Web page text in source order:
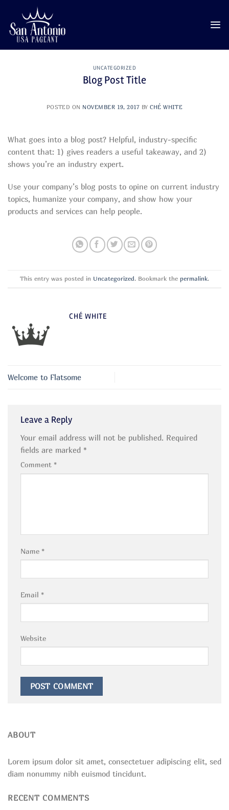
content
UNCATEGORIZED
Blog Post Title
POSTED ON NOVEMBER 19, 2017 BYCHÉ WHITE
What goes into a blog post? Helpful, industry-specific
content that: 1) gives readers a useful takeaway, and 2)
shows you’re an industry expert.
Use your company’s blog posts to opine on current industry
topics, humanize your company, and show how your
products and services can help people.
This entry was posted in Uncategorized. Bookmark the permalink.
CHÉ WHITE
Welcome to Flatsome
Leave a Reply
Your email address will not be published. Required
fields are marked *
Comment *
Name *
Email *
Website
ABOUT
Lorem ipsum dolor sit amet, consectetuer adipiscing elit, sed
diam nonummy nibh euismod tincidunt.
RECENT COMMENTS